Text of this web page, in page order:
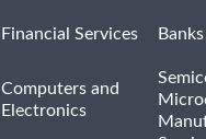
Financial Services Banks
Computers and
Electronics